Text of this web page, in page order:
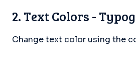
2. Text Colors -
Change text color using the